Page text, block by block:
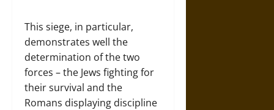
This siege, in particular,
demonstrates well the
determination of the two
forces – the Jews fighting for
their survival and the
Romans displaying discipline